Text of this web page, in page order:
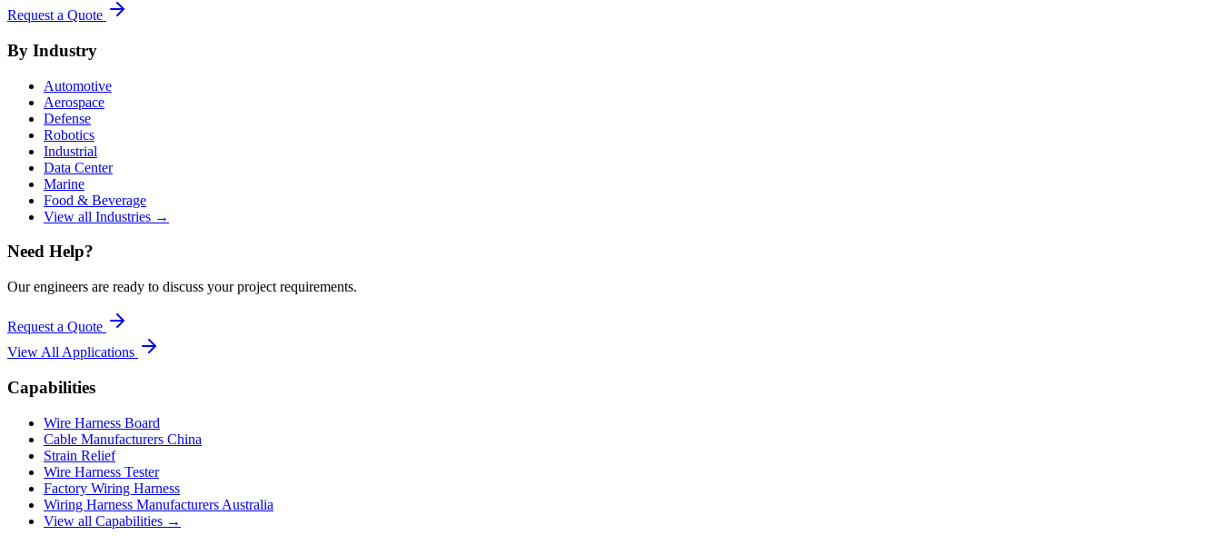
Request a Quote
By Industry
Automotive
Aerospace
Defense
Robotics
Industrial
Data Center
Marine
Food & Beverage
View all Industries →
Need Help?
Our engineers are ready to discuss your project requirements.
Request a Quote
View All Applications
Capabilities
Wire Harness Board
Cable Manufacturers China
Strain Relief
Wire Harness Tester
Factory Wiring Harness
Wiring Harness Manufacturers Australia
View all Capabilities →